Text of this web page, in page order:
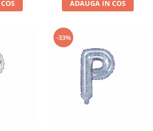
ADAUGA IN COS
-33%